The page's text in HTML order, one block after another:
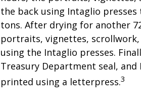
the back using Intaglio
tons. After drying for another
portraits, vignettes,
using the Intaglio presses.
Treasury Department seal,
printed using a letterpress.3